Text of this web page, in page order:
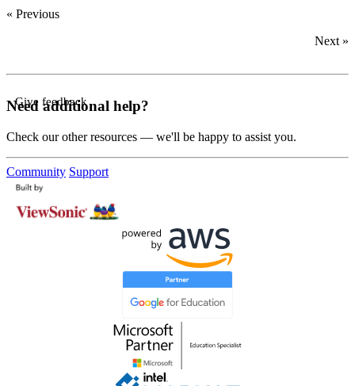
« Previous
Next »
Give feedback
Need additional help?
Check our other resources — we'll be happy to assist you.
Community Support